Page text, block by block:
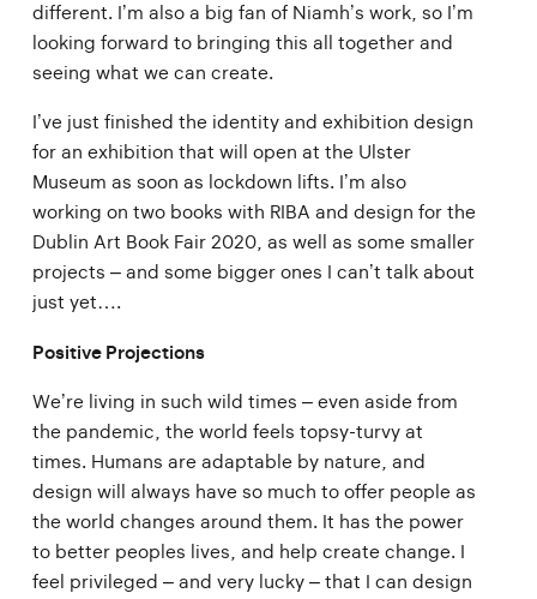
different. I’m also a big fan of Niamh’s work, so I’m
looking forward to bringing this all together and
seeing what we can create.
I’ve just finished the identity and exhibition design
for an exhibition that will open at the Ulster
Museum as soon as lockdown lifts. I’m also
working on two books with RIBA and design for the
Dublin Art Book Fair 2020, as well as some smaller
projects – and some bigger ones I can’t talk about
just yet….
Positive Projections
We’re living in such wild times – even aside from
the pandemic, the world feels topsy-turvy at
times. Humans are adaptable by nature, and
design will always have so much to offer people as
the world changes around them. It has the power
to better peoples lives, and help create change. I
feel privileged – and very lucky – that I can design